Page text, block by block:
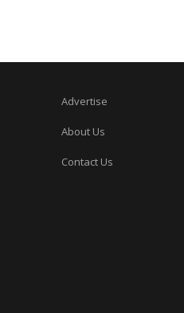
Advertise
About Us
Contact Us